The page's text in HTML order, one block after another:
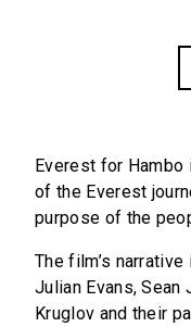
Everest for
of the Everest
purpose of the
The film’s
Julian Evans, Sean
Kruglov and their